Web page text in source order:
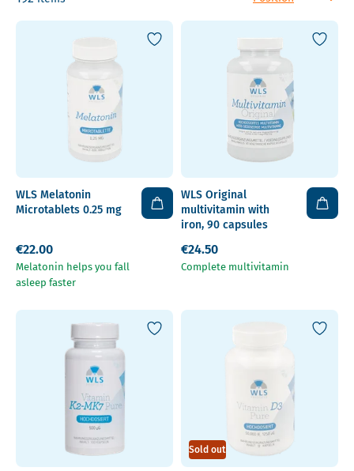
WLS Melatonin
Microtablets 0.25 mg
€22.00
Melatonin helps you fall
asleep faster
WLS Original
multivitamin with
iron, 90 capsules
€24.50
Complete multivitamin
Sold out